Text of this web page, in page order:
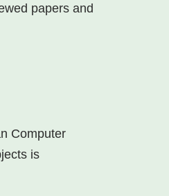
papers and
Computer
is